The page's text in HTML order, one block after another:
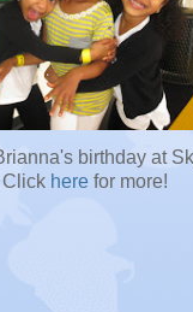
birthday at
Click here for more!